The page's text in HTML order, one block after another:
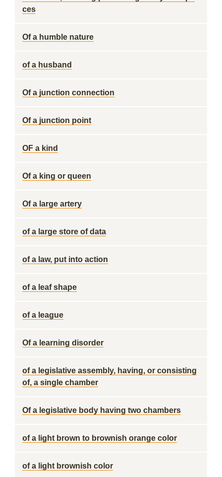
ces
Of a humble nature
of a husband
Of a junction connection
Of a junction point
OF a kind
Of a king or queen
Of a large artery
of a large store of data
of a law, put into action
of a leaf shape
of a league
Of a learning disorder
of a legislative assembly, having, or consisting
of, a single chamber
Of a legislative body having two chambers
of a light brown to brownish orange color
of a light brownish color